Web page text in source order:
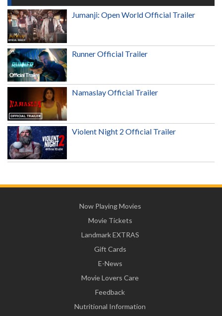
Jumanji: Open World Official Trailer
Runner Official Trailer
Namaslay Official Trailer
Violent Night 2 Official Trailer
Now Playing Movies
Movie Tickets
Landmark EXTRAS
Gift Cards
E-News
Movie Lovers Care
Feedback
Nutritional Information